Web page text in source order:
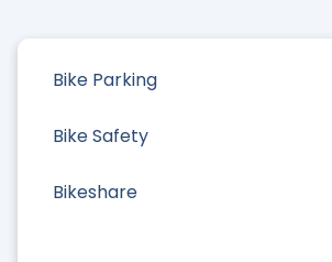
Bike Parking
Bike Safety
Bikeshare